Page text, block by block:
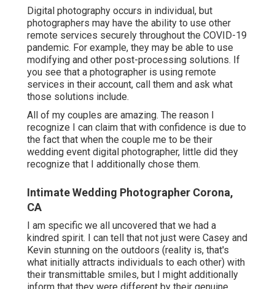
Digital photography occurs in individual, but
photographers may have the ability to use other
remote services securely throughout the COVID-19
pandemic. For example, they may be able to use
modifying and other post-processing solutions. If
you see that a photographer is using remote
services in their account, call them and ask what
those solutions include.
All of my couples are amazing. The reason I
recognize I can claim that with confidence is due to
the fact that when the couple me to be their
wedding event digital photographer, little did they
recognize that I additionally chose them.
Intimate Wedding Photographer Corona,
CA
I am specific we all uncovered that we had a
kindred spirit. I can tell that not just were Casey and
Kevin stunning on the outdoors (reality is, that's
what initially attracts individuals to each other) with
their transmittable smiles, but I might additionally